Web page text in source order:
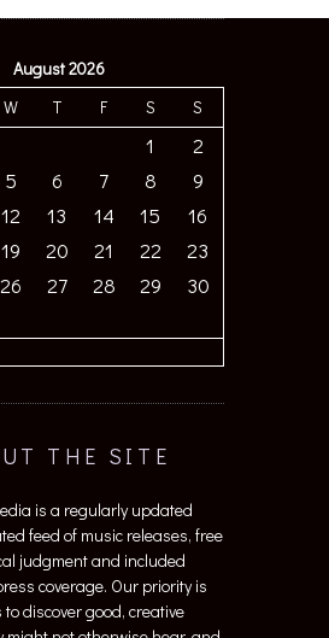
August 2026
W T F S S
1
2
5 6 7 8
9
12 13 14 15
16
19 20 21 22
23
26 27 28 29
30
THE SITE
is a regularly updated
feed of music releases, free
judgment and included
coverage. Our priority is
discover good, creative